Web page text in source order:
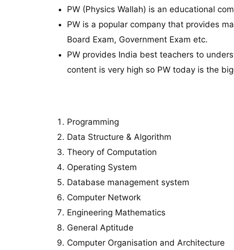
PW (Physics Wallah) is an educational
PW is a popular company that provides
Board Exam, Government Exam etc.
PW provides India best teachers to
content is very high so PW today is the
Programming
Data Structure & Algorithm
Theory of Computation
Operating System
Database management system
Computer Network
Engineering Mathematics
General Aptitude
Computer Organisation and Architecture